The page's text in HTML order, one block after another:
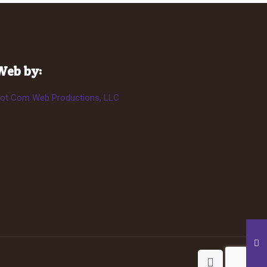
by:
Com Web Productions, LLC